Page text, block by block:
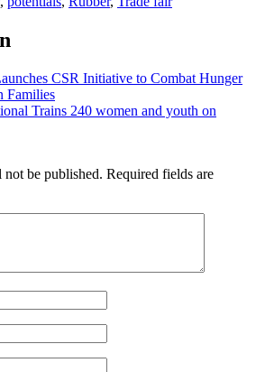
CSR Initiative to Combat Hunger
Families
Trains 240 women and youth on
be published. Required fields are